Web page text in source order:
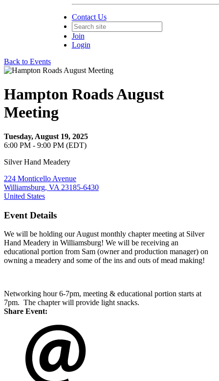
Contact Us
Join
Login
Back to Events
Hampton Roads August
Meeting
Tuesday, August 19, 2025
6:00 PM - 9:00 PM (EDT)
Silver Hand Meadery
224 Monticello Avenue
Williamsburg, VA 23185-6430
United States
Event Details
We will be holding our August monthly chapter meeting at Silver
Hand Meadery in Williamsburg! We will be receiving an
educational portion from Sam (owner and production manager) on
owning a meadery and some of the ins and outs of mead making!
Networking hour 6-7pm, meeting & educational portion starts at
7pm. The chapter will provide light snacks.
Share Event: